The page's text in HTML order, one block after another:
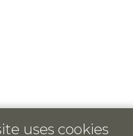
uses cookies